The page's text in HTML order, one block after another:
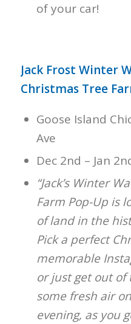
of your car!
Jack Frost Winter
Christmas Tree
Goose Island
Ave
Dec 2nd – Jan
“Jack’s Winter
Farm Pop-Up is
of land in the
Pick a perfect
memorable
or just get out of
some fresh air
evening, as you